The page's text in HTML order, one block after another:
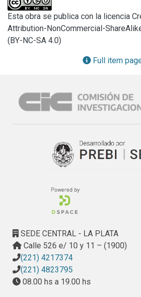
some simple concepts to develop
systems, which are evolvable and
Esta obra se publica con la licencia
Attribution-NonCommercial-
(BY-NC-SA 4.0)
Full item
SEDE CENTRAL - LA PLATA
Calle 526 e/ 10 y 11 – (1900)
(221) 4217374
(221) 4823795
08.00 hs a 19.00 hs